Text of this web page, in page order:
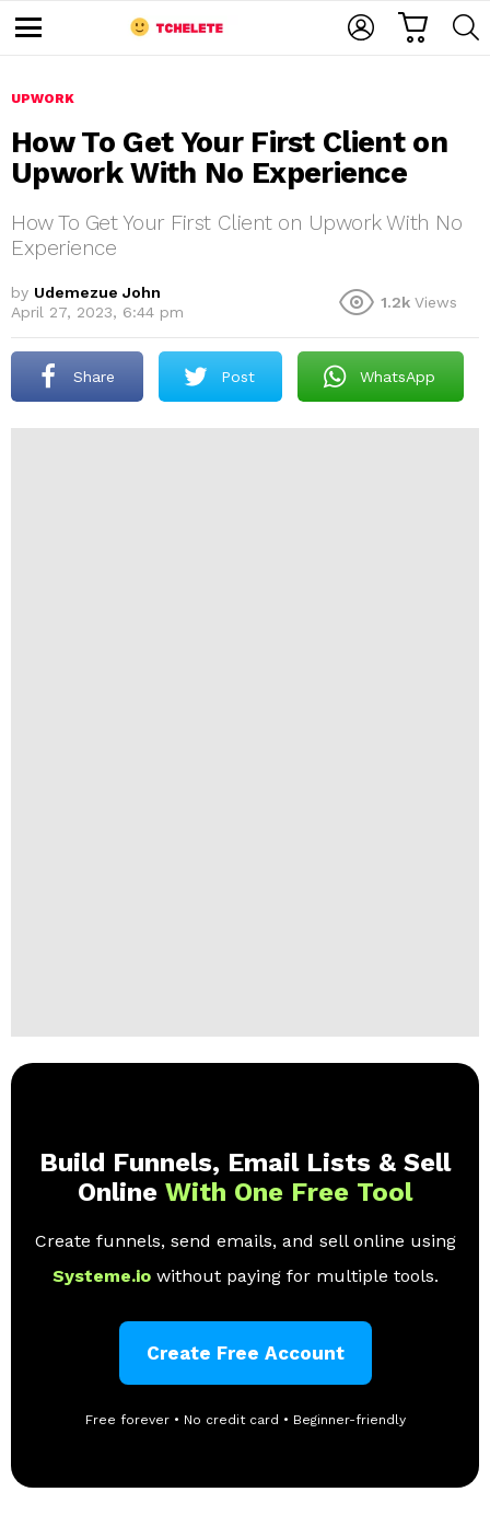
u
UPWORK
How To Get Your First Client on
Upwork With No Experience
How To Get Your First Client on Upwork With No
Experience
by Udemezue John
April 27, 2023, 6:44 pm
1.2k Views
Share Post WhatsApp
Build Funnels, Email Lists & Sell
Online With One Free Tool
Create funnels, send emails, and sell online using
Systeme.io without paying for multiple tools.
Create Free Account
Free forever • No credit card • Beginner-friendly